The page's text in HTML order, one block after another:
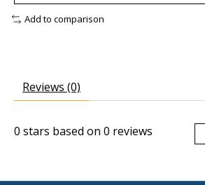
Add to comparison
Reviews (0)
0 stars based on 0 reviews